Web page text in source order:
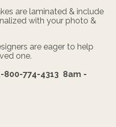
are laminated & include
with your photo &
are eager to help
one.
800-774-4313 8am -